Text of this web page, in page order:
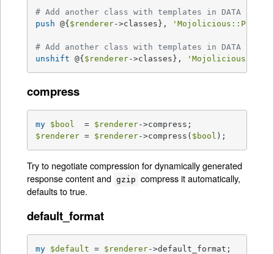
# Add another class with templates in DATA
push @{ $renderer->classes},
# Add another class with templates in DATA
unshift @{ $renderer->classes},
compress
my $bool
  =
$renderer
$renderer = $renderer->compress( $bool );
Try to negotiate compression for dynamically generated
response content and gzip compress it automatically,
defaults to true.
default_format
my $default = $renderer